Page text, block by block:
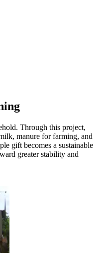
Through this project,
manure for farming, and
gift becomes a sustainable
greater stability and